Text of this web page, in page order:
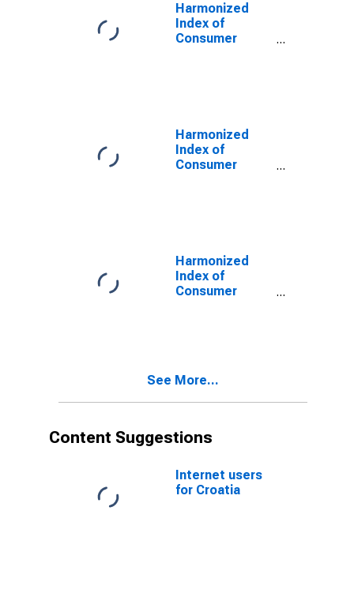
Harmonized
Index of
Consumer
(DISCONTINUED)
Harmonized
Index of
Consumer
Optical
Instruments for
Croatia
Harmonized
Index of
Consumer
See More...
Content Suggestions
Internet users
for Croatia